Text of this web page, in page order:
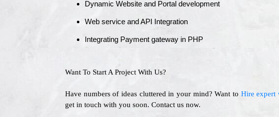
Dynamic Website and Portal development
Web service and API Integration
Integrating Payment gateway in PHP
Want To Start A Project With Us?
Have numbers of ideas cluttered in your mind? Want to Hire expert
get in touch with you soon. Contact us now.